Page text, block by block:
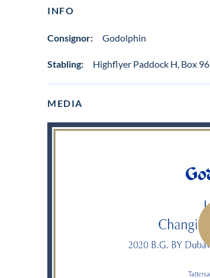
INFO
Consignor: Godolphin
Stabling: Highflyer Paddock H, Box 96
MEDIA
View